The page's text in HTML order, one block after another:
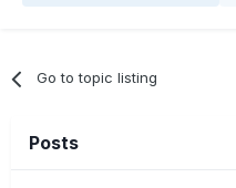
Go to topic listing
Posts